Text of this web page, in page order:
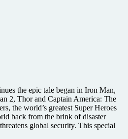
the epic tale began in Iron Man,
2, Thor and Captain America: The
the world’s greatest Super Heroes
back from the brink of disaster
global security. This special